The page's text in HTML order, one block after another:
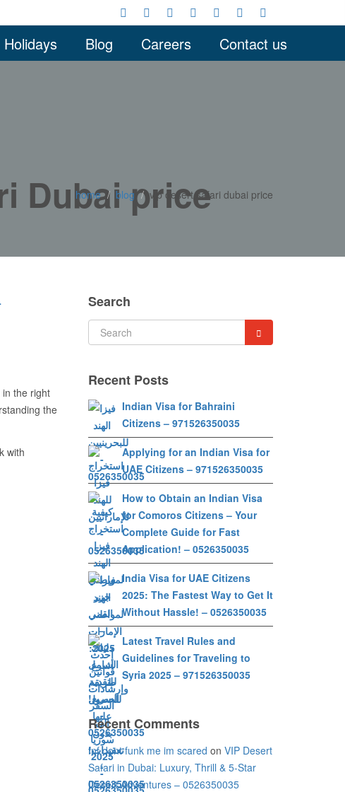
Holidays Blog Careers Contact us
Dubai price
home blog vip desert safari dubai price
in the right
the
with
Search
Recent Posts
Indian Visa for Bahraini
Citizens – 971526350035
Applying for an Indian Visa for
UAE Citizens – 971526350035
How to Obtain an Indian Visa
for Comoros Citizens – Your
Complete Guide for Fast
Application! – 0526350035
India Visa for UAE Citizens
2025: The Fastest Way to Get It
Without Hassle! – 0526350035
Latest Travel Rules and
Guidelines for Traveling to
Syria 2025 – 971526350035
Recent Comments
fnf dont funk me im scared on VIP Desert
Safari in Dubai: Luxury, Thrill & 5-Star
Desert Adventures – 0526350035